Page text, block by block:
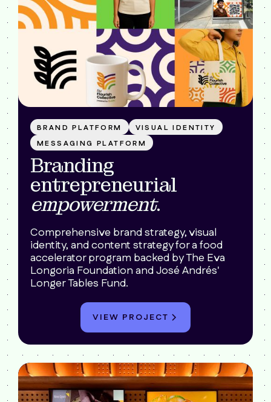
BRAND PLATFORM
VISUAL IDENTITY
MESSAGING PLATFORM
Branding
entrepreneurial
empowerment.
Comprehensive brand strategy, visual
identity, and content strategy for a food
accelerator program backed by The Eva
Longoria Foundation and José Andrés'
Longer Tables Fund.
VIEW PROJECT